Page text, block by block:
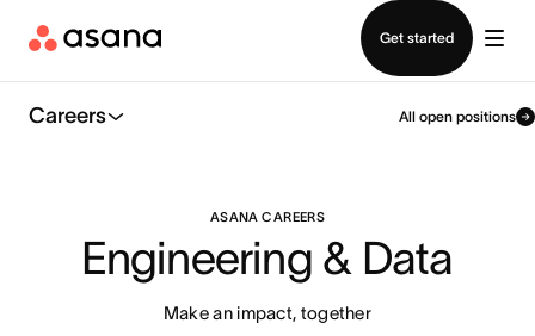
Get started
Careers All open positions
ASANA CAREERS
Engineering & Data
Make an impact, together